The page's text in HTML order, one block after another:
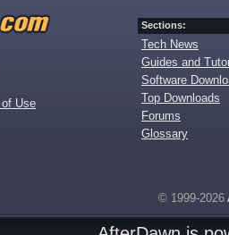
Use
Sections:
Tech News
Guides and
Software
Top Downloads
Forums
Glossary
© 1999-2026